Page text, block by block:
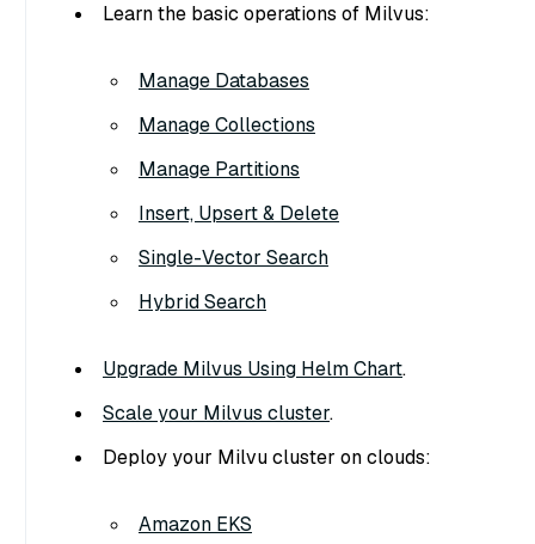
Learn the basic operations of Milvus:
Manage Databases
Manage Collections
Manage Partitions
Insert, Upsert & Delete
Single-Vector Search
Hybrid Search
Upgrade Milvus Using Helm Chart.
Scale your Milvus cluster.
Deploy your Milvu cluster on clouds:
Amazon EKS